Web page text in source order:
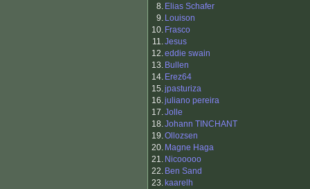
8. Elias Schafer
9. Louison
10. Frasco
11.Jesus
12.eddie swain
13. Bullen
14. Erez64
15.jpasturiza
16.juliano pereira
17.Jolle
18.Johann TINCHANT
19.Ollozsen
20. Magne Haga
21. Nicooooo
22. Ben Sand
23. kaarelh